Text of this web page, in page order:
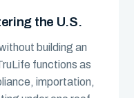
the U.S.
building an
functions as
importation,